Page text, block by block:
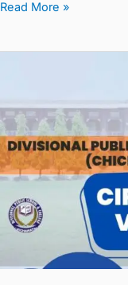
Read More »
Circular
2024
for
Non
Classes(